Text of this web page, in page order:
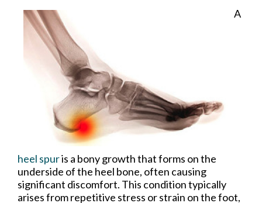
A
heel spuris a bony growth that forms on the
underside of the heel bone, often causing
significant discomfort. This condition typically
arises from repetitive stress or strain on the foot,